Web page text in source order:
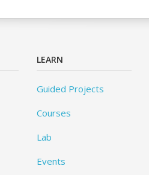
LEARN
Guided Projects
Courses
Lab
Events